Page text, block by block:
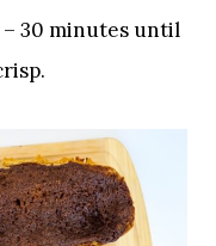
– 30 minutes until